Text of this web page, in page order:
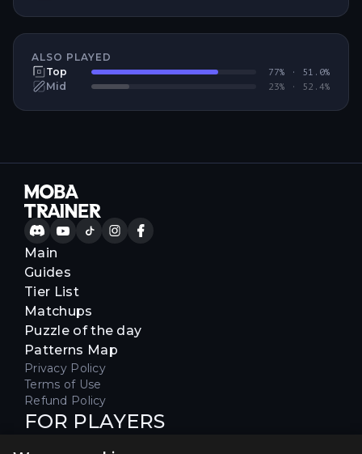
ALSO PLAYED
Top
77% · 51.0%
Mid 23% · 52.4%
Main
Guides
Tier List
Matchups
Puzzle of the day
Patterns Map
Privacy Policy
Terms of Use
Refund Policy
FOR PLAYERS